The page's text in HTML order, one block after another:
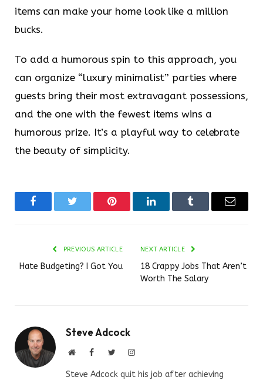
items can make your home look like a million
bucks.
To add a humorous spin to this approach, you
can organize “luxury minimalist” parties where
guests bring their most extravagant possessions,
and the one with the fewest items wins a
humorous prize. It’s a playful way to celebrate
the beauty of simplicity.
FacebookTwitter Pinterest LinkedInTumblr Email
PREVIOUS ARTICLE
Hate Budgeting? I Got You
NEXT ARTICLE
18 Crappy Jobs That Aren’t
Worth The Salary
Steve Adcock
WebsiteFacebookTwitterInstagram
Steve Adcock quit his job after achieving